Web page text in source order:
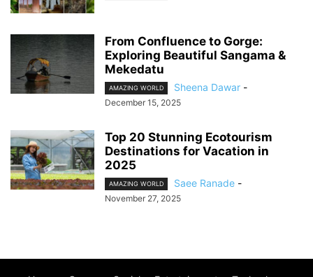
From Confluence to Gorge:
Exploring Beautiful Sangama &
Mekedatu
AMAZING WORLD Sheena Dawar -
December 15, 2025
Top 20 Stunning Ecotourism
Destinations for Vacation in
2025
AMAZING WORLD Saee Ranade -
November 27, 2025